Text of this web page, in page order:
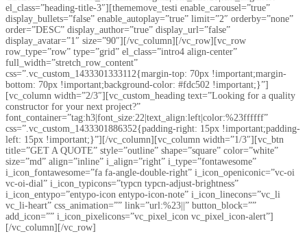
el_class=”heading-title-3″][thememove_testi enable_carousel=”true”
display_bullets=”false” enable_autoplay=”true” limit=”2″ orderby=”none”
order=”DESC” display_author=”true” display_url=”false”
display_avatar=”1″ size=”90″][/vc_column][/vc_row][vc_row
row_type=”row” type=”grid” el_class=”intro4 align-center”
full_width=”stretch_row_content”
css=”.vc_custom_1433301333112{margin-top: 70px !important;margin-
bottom: 70px !important;background-color: #fdc502 !important;}”]
[vc_column width=”2/3″][vc_custom_heading text=”Looking for a quality
constructor for your next project?”
font_container=”tag:h3|font_size:22|text_align:left|color:%23ffffff”
css=”.vc_custom_1433301886352{padding-right: 15px !important;padding-
left: 15px !important;}”][/vc_column][vc_column width=”1/3″][vc_btn
title=”GET A QUOTE” style=”outline” shape=”square” color=”white”
size=”md” align=”inline” i_align=”right” i_type=”fontawesome”
i_icon_fontawesome=”fa fa-angle-double-right” i_icon_openiconic=”vc-oi
vc-oi-dial” i_icon_typicons=”typcn typcn-adjust-brightness”
i_icon_entypo=”entypo-icon entypo-icon-note” i_icon_linecons=”vc_li
vc_li-heart” css_animation=”” link=”url:%23||” button_block=””
add_icon=”” i_icon_pixelicons=”vc_pixel_icon vc_pixel_icon-alert”]
[/vc_column][/vc_row]